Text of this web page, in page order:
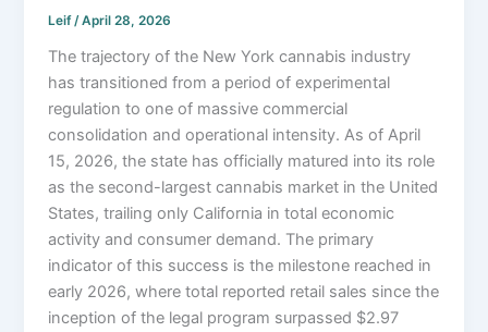
Leif/April 28, 2026
The trajectory of the New York cannabis industry
has transitioned from a period of experimental
regulation to one of massive commercial
consolidation and operational intensity. As of April
15, 2026, the state has officially matured into its role
as the second-largest cannabis market in the United
States, trailing only California in total economic
activity and consumer demand. The primary
indicator of this success is the milestone reached in
early 2026, where total reported retail sales since the
inception of the legal program surpassed $2.97